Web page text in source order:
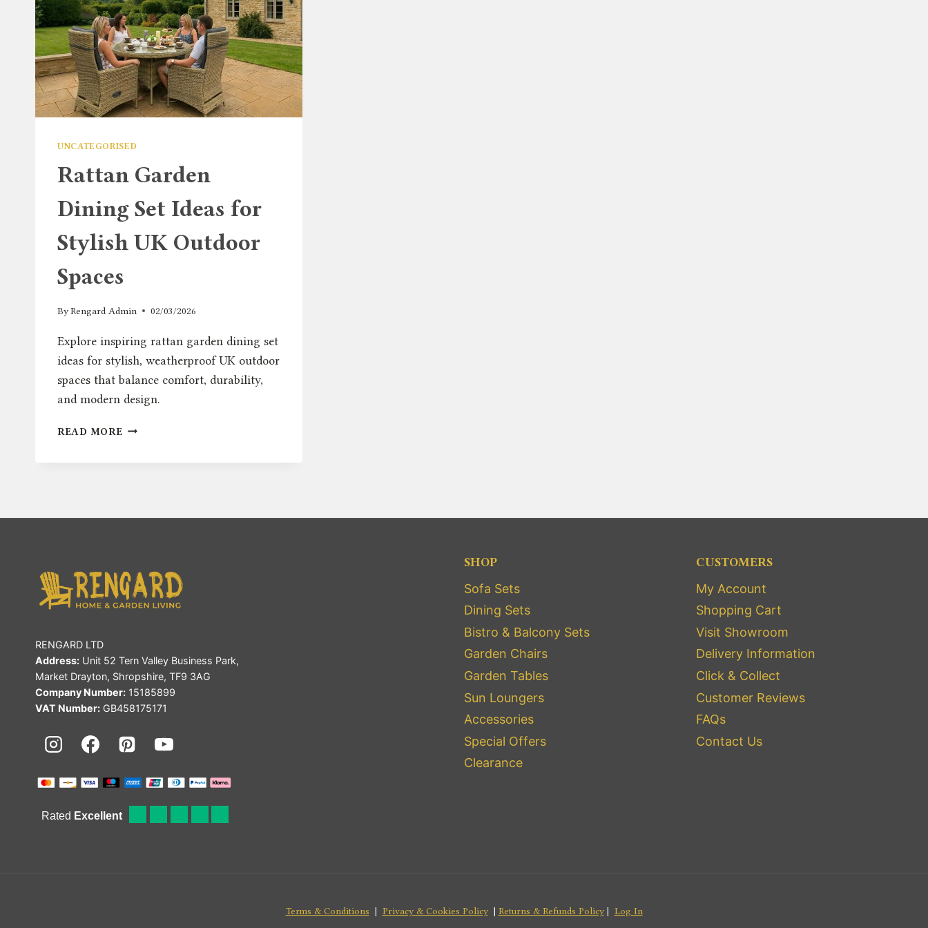
UNCATEGORISED
Rattan Garden
Dining Set Ideas for
Stylish UK Outdoor
Spaces
ByRengard Admin 02/03/2026
Explore inspiring rattan garden dining set
ideas for stylish, weatherproof UK outdoor
spaces that balance comfort, durability,
and modern design.
READ MORE RATTAN
SPACES
RENGARD LTD
Address: Unit 52 Tern Valley Business Park,
Market Drayton, Shropshire, TF9 3AG
Company Number: 15185899
VAT Number: GB458175171
SHOP
Sofa Sets
Dining Sets
Bistro & Balcony Sets
Garden Chairs
Garden Tables
Sun Loungers
Accessories
Special Offers
Clearance
CUSTOMERS
My Account
Shopping Cart
Visit Showroom
Delivery Information
Click & Collect
Customer Reviews
FAQs
Contact Us
Terms & Conditions | Privacy & Cookies Policy| Returns & Refunds Policy| Log In